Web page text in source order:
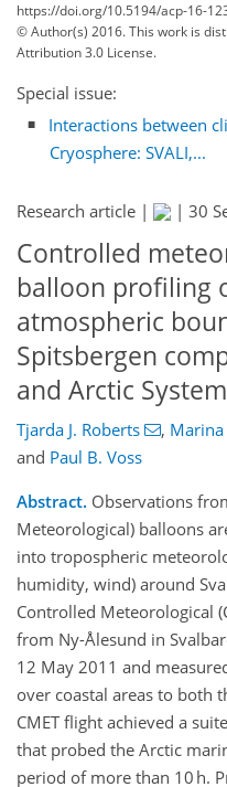
https://doi.org/10.5194/acp-16-
© Author(s) 2016. This work is
Attribution 3.0 License.
Special issue:
Interactions between
Cryosphere: SVALI,...
Research article | | 30
Controlled
balloon profiling
atmospheric
Spitsbergen
and Arctic
Tjarda J. Roberts ,
and Paul B. Voss
Abstract. Observations
Meteorological) balloons
into tropospheric
humidity, wind) around
Controlled Meteorological
from Ny-Ålesund in
12 May 2011 and
over coastal areas to both
CMET flight achieved a
that probed the Arctic
period of more than 10 h.